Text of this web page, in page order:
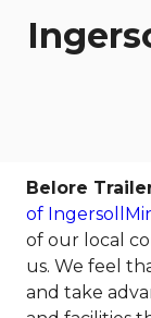
Belore
of
of our local
us. We feel
and take